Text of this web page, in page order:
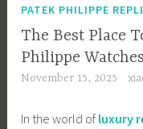
PATEK PHILIPPE
The Best Place
Philippe Watches
November 15, 2025
In the world of luxury